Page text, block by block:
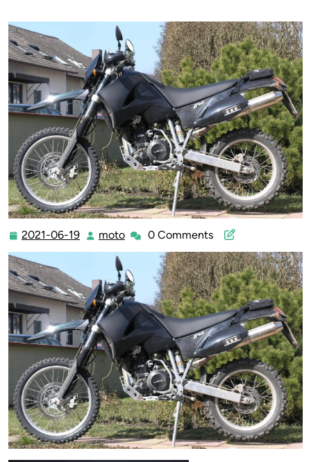
2021-06-19 2021-
06-
moto moto0 Comments